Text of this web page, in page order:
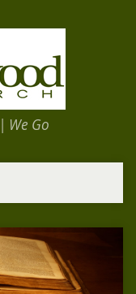
We Go